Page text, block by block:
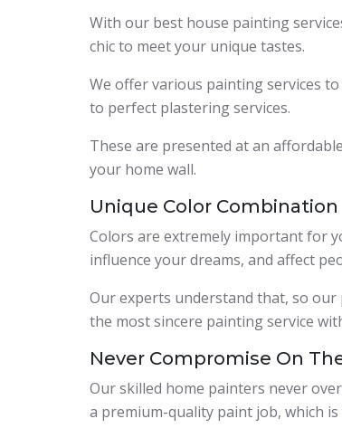
With our best house painting
chic to meet your unique tastes.
We offer various painting services
to perfect plastering services.
These are presented at an
your home wall.
Unique Color Combination
Colors are extremely important for
influence your dreams, and affect
Our experts understand that, so
the most sincere painting service
Never Compromise On
Our skilled home painters never
a premium-quality paint job, which